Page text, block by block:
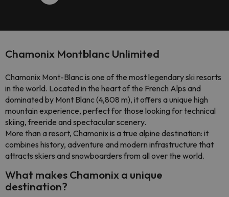
Chamonix Montblanc Unlimited
Chamonix Mont-Blanc is one of the most legendary ski resorts
in the world. Located in the heart of the French Alps and
dominated by Mont Blanc (4,808 m), it offers a unique high
mountain experience, perfect for those looking for technical
skiing, freeride and spectacular scenery.
More than a resort, Chamonix is a true alpine destination: it
combines history, adventure and modern infrastructure that
attracts skiers and snowboarders from all over the world.
What makes Chamonix a unique
destination?